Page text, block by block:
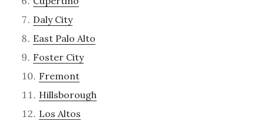
Daly City
East Palo Alto
Foster City
Fremont
Hillsborough
Los Altos